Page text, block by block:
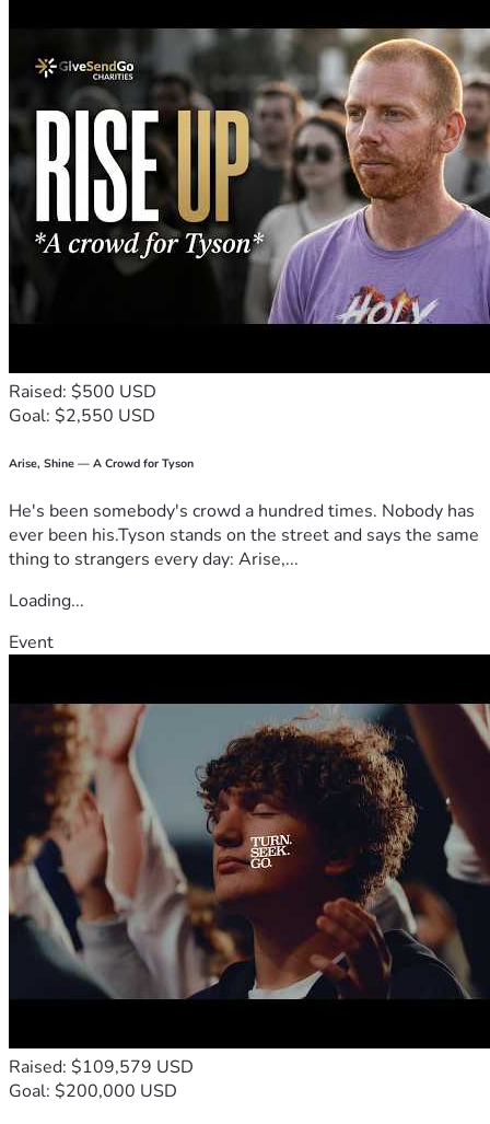
Raised: $500 USD
Goal: $2,550 USD
Arise, Shine — A Crowd for Tyson
He's been somebody's crowd a hundred times. Nobody has
ever been his.Tyson stands on the street and says the same
thing to strangers every day: Arise,...
Loading...
Event
Raised: $109,579 USD
Goal: $200,000 USD